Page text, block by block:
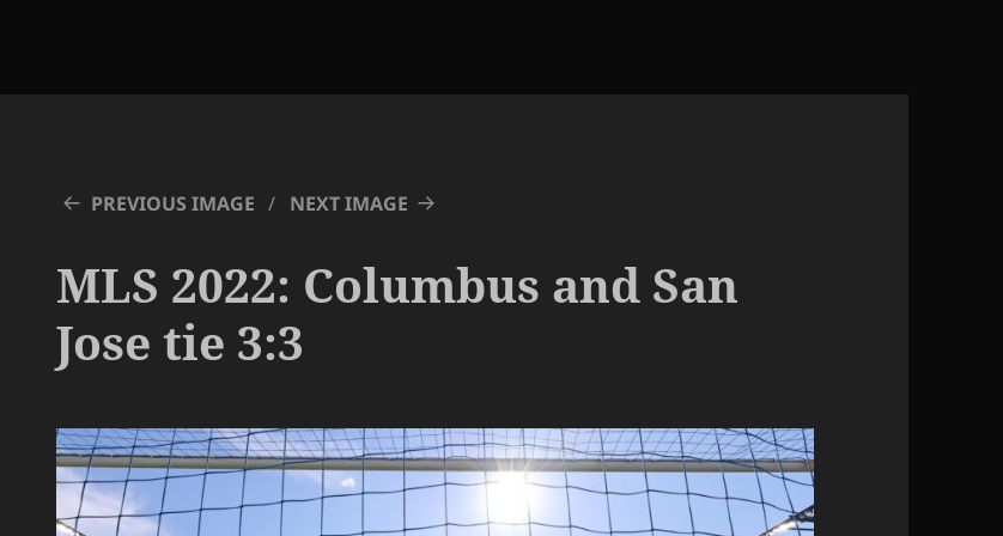
PREVIOUS IMAGE NEXT IMAGE
MLS 2022: Columbus and San
Jose tie 3:3